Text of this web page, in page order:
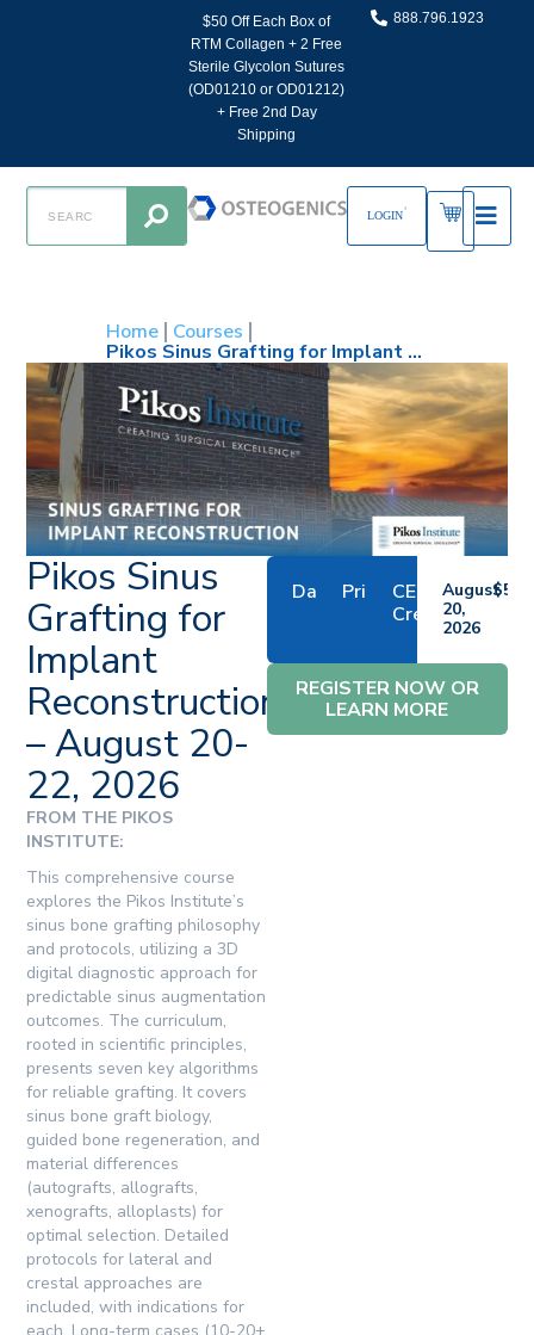
$50 Off Each Box of
RTM Collagen + 2 Free
Sterile Glycolon Sutures
(OD01210 or OD01212)
+ Free 2nd Day
Shipping
888.796.1923
LOGIN
Home Courses
Pikos Sinus Grafting for Implant Reconstruction – August 20-22, 2026
Pikos Sinus
Grafting for
Implant
Reconstruction
– August 20-
22, 2026
FROM THE PIKOS
INSTITUTE:
This comprehensive course
explores the Pikos Institute’s
sinus bone grafting philosophy
and protocols, utilizing a 3D
digital diagnostic approach for
predictable sinus augmentation
outcomes. The curriculum,
rooted in scientific principles,
presents seven key algorithms
for reliable grafting. It covers
sinus bone graft biology,
guided bone regeneration, and
material differences
(autografts, allografts,
xenografts, alloplasts) for
optimal selection. Detailed
protocols for lateral and
crestal approaches are
included, with indications for
Date Price
CE
Credits
August
20,
2026
REGISTER NOW OR
LEARN MORE